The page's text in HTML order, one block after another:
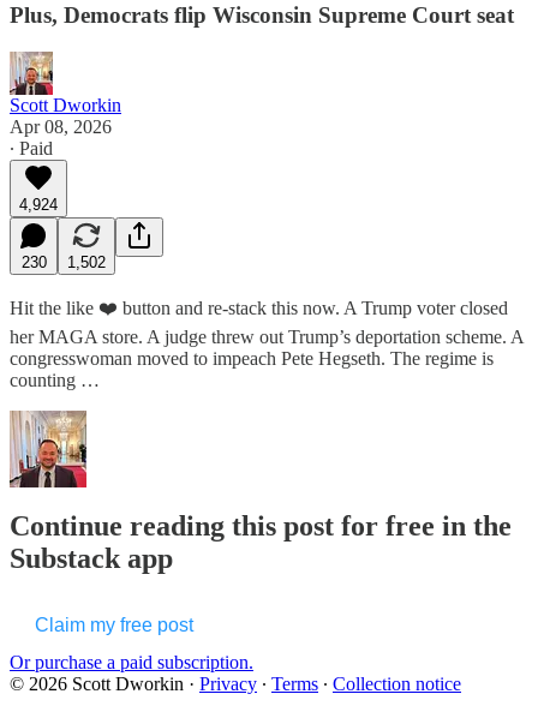
Plus, Democrats flip Wisconsin Supreme Court seat
Scott Dworkin
Apr 08, 2026
∙ Paid
4,924
230 1,502
Hit the like ❤️ button and re-stack this now. A Trump voter closed
her MAGA store. A judge threw out Trump’s deportation scheme. A
congresswoman moved to impeach Pete Hegseth. The regime is
counting …
Continue reading this post for free in the
Substack app
Claim my free post
Or purchase a paid subscription.
© 2026 Scott Dworkin · Privacy ∙ Terms ∙ Collection notice